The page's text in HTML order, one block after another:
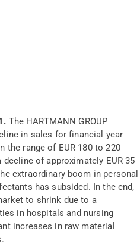
The HARTMANN GROUP
in sales for financial year
the range of EUR 180 to 220
of approximately EUR 35
extraordinary boom in personal
has subsided. In the end,
to shrink due to a
in hospitals and nursing
increases in raw material